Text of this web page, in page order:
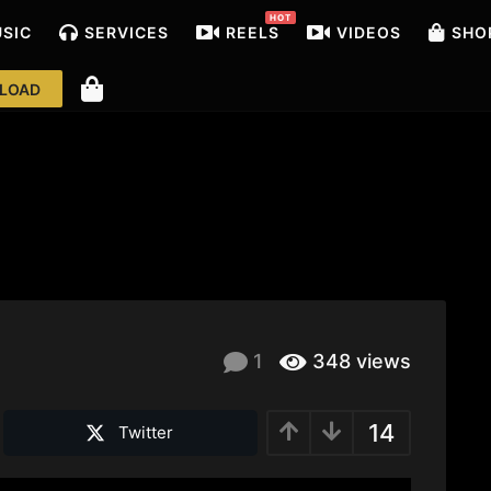
SERVICES REELS
HOT
VIDEOS
1 348 views
14
Twitter